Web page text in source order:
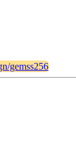
gemss256